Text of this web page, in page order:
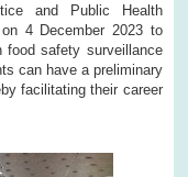
and Public Health
4 December 2023 to
food safety surveillance
can have a preliminary
facilitating their career